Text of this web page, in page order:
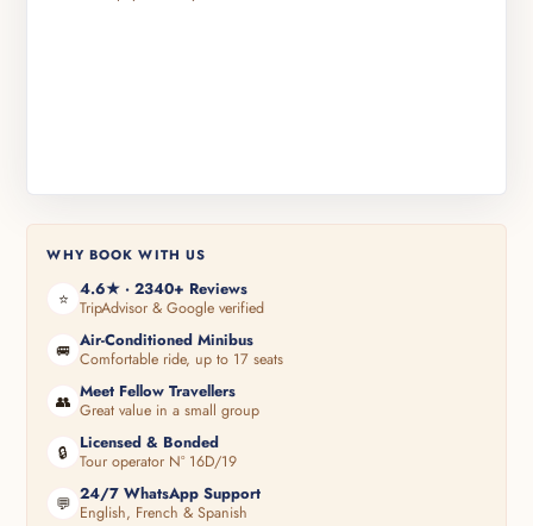
WHY BOOK WITH US
⭐ 4.6★ · 2340+ Reviews
TripAdvisor & Google verified
🚐 Air-Conditioned Minibus
Comfortable ride, up to 17 seats
👥 Meet Fellow Travellers
Great value in a small group
🔒 Licensed & Bonded
Tour operator N° 16D/19
💬 24/7 WhatsApp Support
English, French & Spanish